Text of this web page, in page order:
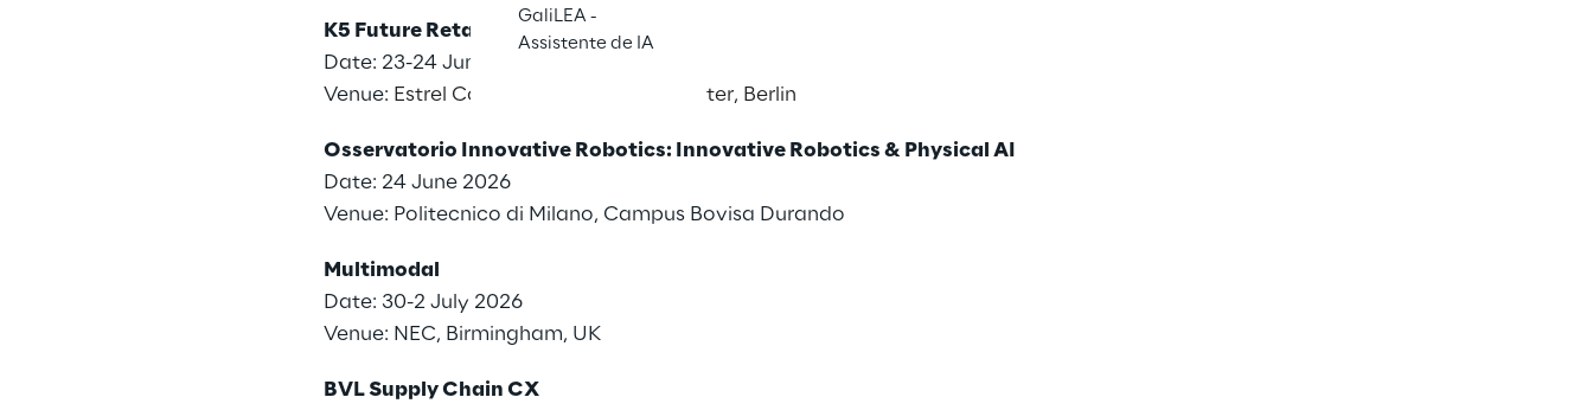
GaliLEA -
Assistente de IA
K5 Future Retail Conference
Date: 23-24 June 2026
Venue: Estrel Congress & Exhibition Center, Berlin
Osservatorio Innovative Robotics: Innovative Robotics & Physical AI
Date: 24 June 2026
Venue: Politecnico di Milano, Campus Bovisa Durando
Multimodal
Date: 30-2 July 2026
Venue: NEC, Birmingham, UK
BVL Supply Chain CX